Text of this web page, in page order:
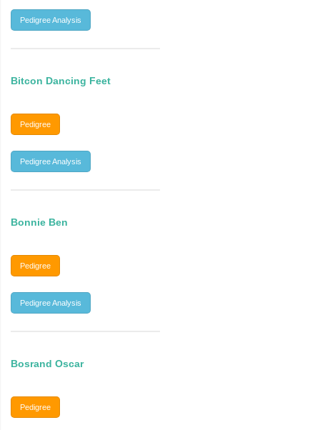
Pedigree Analysis
Bitcon Dancing Feet
Pedigree
Pedigree Analysis
Bonnie Ben
Pedigree
Pedigree Analysis
Bosrand Oscar
Pedigree